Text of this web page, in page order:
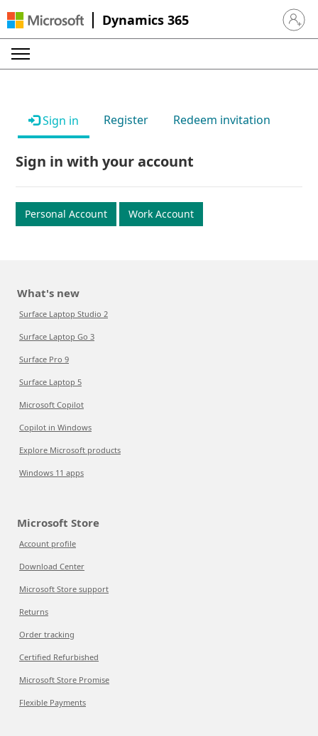
Dynamics 365 Sign in
Sign in Register Redeem invitation
Sign in with your account
Personal Account Work Account
What's new
Surface Laptop Studio 2
Surface Laptop Go 3
Surface Pro 9
Surface Laptop 5
Microsoft Copilot
Copilot in Windows
Explore Microsoft products
Windows 11 apps
Microsoft Store
Account profile
Download Center
Microsoft Store support
Returns
Order tracking
Certified Refurbished
Microsoft Store Promise
Flexible Payments